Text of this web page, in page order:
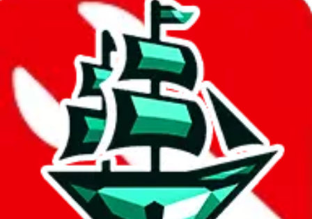
Report abuse on Google Sheets
We wish google would make it easier to report abuse, but I guess
due to spam issues, the link is encrypted and you have to get there
Click the button below to open the sheet
Report the abuse on google sheets (screenshot)
fill out the form with the appropriate information
open google sheets